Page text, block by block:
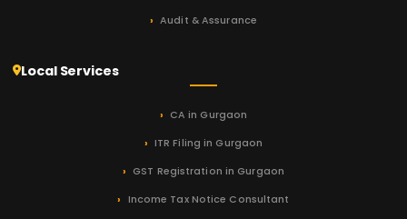
Audit & Assurance
Local Services
CA in Gurgaon
ITR Filing in Gurgaon
GST Registration in Gurgaon
Income Tax Notice Consultant